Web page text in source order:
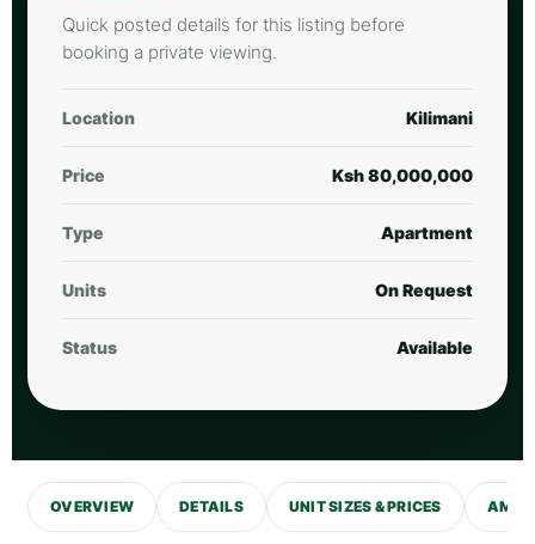
Quick posted details for this listing before
booking a private viewing.
Location Kilimani
Price Ksh 80,000,000
Type Apartment
Units On Request
Status Available
OVERVIEW DETAILS UNIT SIZES & PRICES